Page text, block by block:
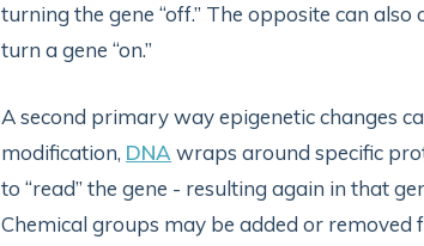
turning the gene “off.” The opposite can
turn a gene “on.”
A second primary way epigenetic changes
modification, DNA wraps around specific
to “read” the gene - resulting again in that
Chemical groups may be added or